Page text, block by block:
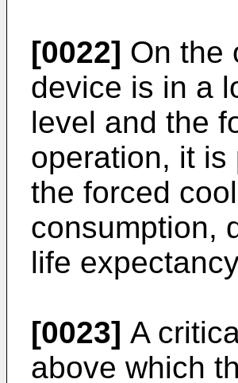
[0022] On the
device is in a
level and the
operation, it
the forced
consumption,
life
[0023] A
above which